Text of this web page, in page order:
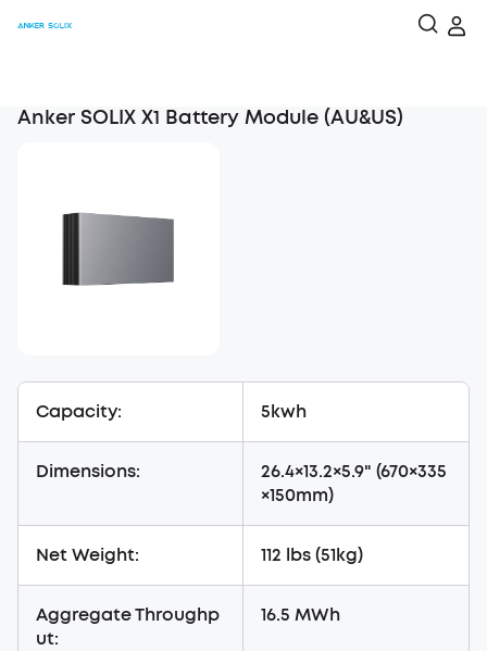
Anker SOLIX X1 Battery Module (AU&US)
Capacity: 5kwh
Dimensions:
26.4×13.2×5.9" (670×335
×150mm)
Net Weight: 112 lbs (51kg)
Aggregate Throughp
ut:
16.5 MWh